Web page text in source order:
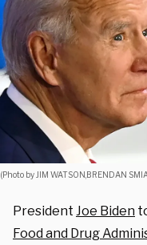
(Photo by JIM WATSON,BRENDAN
President Joe Biden
Food and Drug